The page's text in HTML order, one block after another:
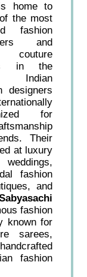
home to
the most
fashion
and
couture
in the
Indian
designers
for
Their
at luxury
fashion
and
fashion
known for
sarees,
fashion